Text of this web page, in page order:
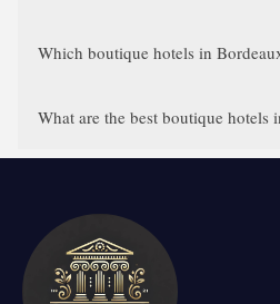
Which boutique hotels in
What are the best boutique hotels